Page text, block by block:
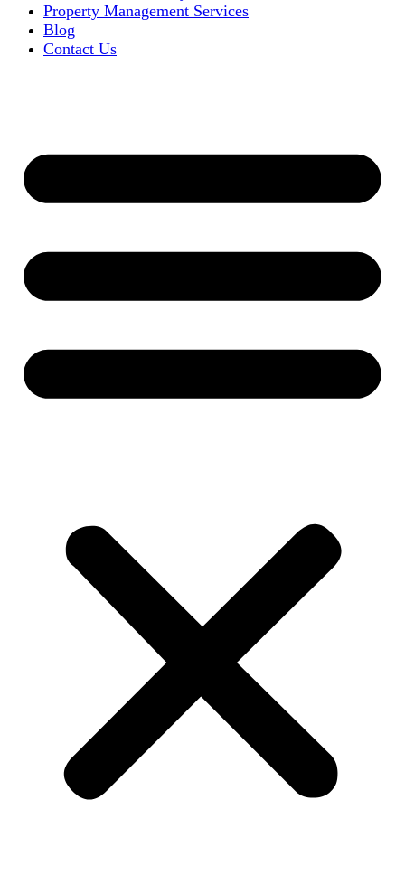
Property Management Services
Blog
Contact Us